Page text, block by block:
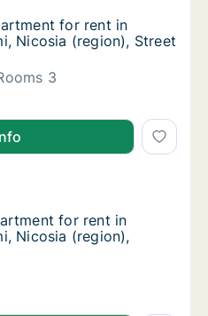
for rent in Nicosia
for rent in
Nicosia (region), Street
3
for rent in Nicosia
for rent in Nicosia
rent in Nicosia Egkomi,
for rent in Nicosia
for rent in
Nicosia (region),
for rent in Nicosia